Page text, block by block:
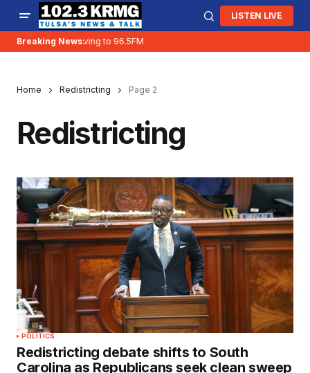
LISTEN LIVE
Breaking News:
KRMG is moving to 96.5FM
Home Redistricting Page 2
Redistricting
POLITICS
Redistricting debate shifts to South
Carolina as Republicans seek clean sweep